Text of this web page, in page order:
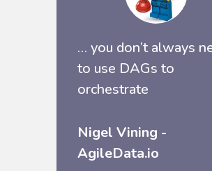
… you don’t always
to use DAGs to
orchestrate
Nigel Vining -
AgileData.io